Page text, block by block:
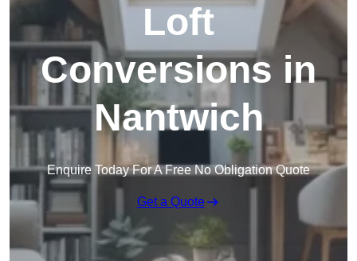
Loft
Conversions in
Nantwich
Enquire Today For A Free No Obligation Quote
Get a Quote